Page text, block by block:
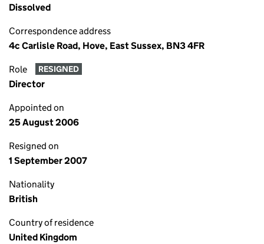
Dissolved
Correspondence address
4c Carlisle Road, Hove, East Sussex, BN3 4FR
Role RESIGNED
Director
Appointed on
25 August 2006
Resigned on
1 September 2007
Nationality
British
Country of residence
United Kingdom